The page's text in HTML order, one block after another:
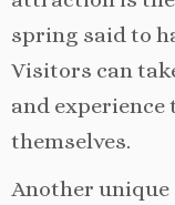
spring said to
Visitors can
and
themselves.
Another unique